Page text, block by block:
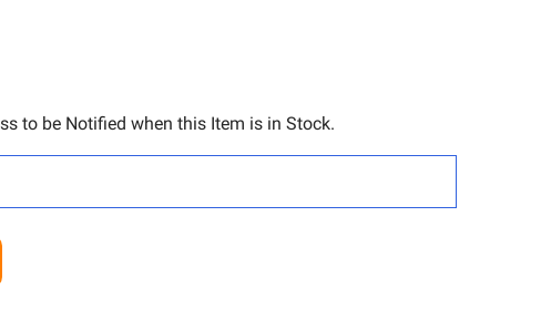
to be Notified when this Item is in Stock.